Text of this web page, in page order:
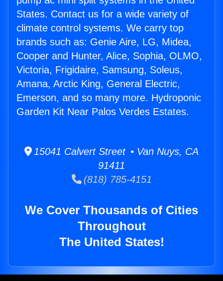
States. Contact us for a wide variety of
climate control systems. We carry top
brands such as: Genie Aire, LG, Midea,
Cooper and Hunter, Alice, Sophia, OLMO,
Victoria, Frigidaire, Samsung, Soleus,
Amana, Arctic King, General Electric,
Emerson, and so many more. Hydroponic
Garden Kit Near Palos Verdes Estates.
15041 Calvert Street • Van Nuys, CA
91411
(818) 785-4151
We Cover Thousands of Cities
Throughout
The United States!